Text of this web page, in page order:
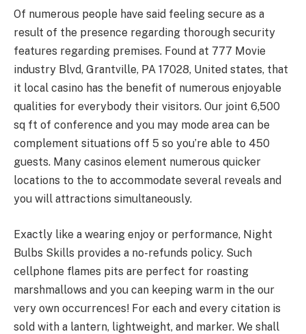
Of numerous people have said feeling secure as a
result of the presence regarding thorough security
features regarding premises. Found at 777 Movie
industry Blvd, Grantville, PA 17028, United states, that
it local casino has the benefit of numerous enjoyable
qualities for everybody their visitors. Our joint 6,500
sq ft of conference and you may mode area can be
complement situations off 5 so you’re able to 450
guests. Many casinos element numerous quicker
locations to the to accommodate several reveals and
you will attractions simultaneously.
Exactly like a wearing enjoy or performance, Night
Bulbs Skills provides a no-refunds policy. Such
cellphone flames pits are perfect for roasting
marshmallows and you can keeping warm in the our
very own occurrences! For each and every citation is
sold with a lantern, lightweight, and marker. We shall